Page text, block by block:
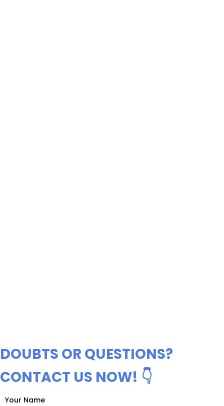
DOUBTS OR QUESTIONS?
CONTACT US NOW! 👇
Your Name